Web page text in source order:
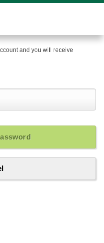
and you will receive